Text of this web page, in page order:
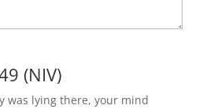
(NIV)
was lying there, your mind